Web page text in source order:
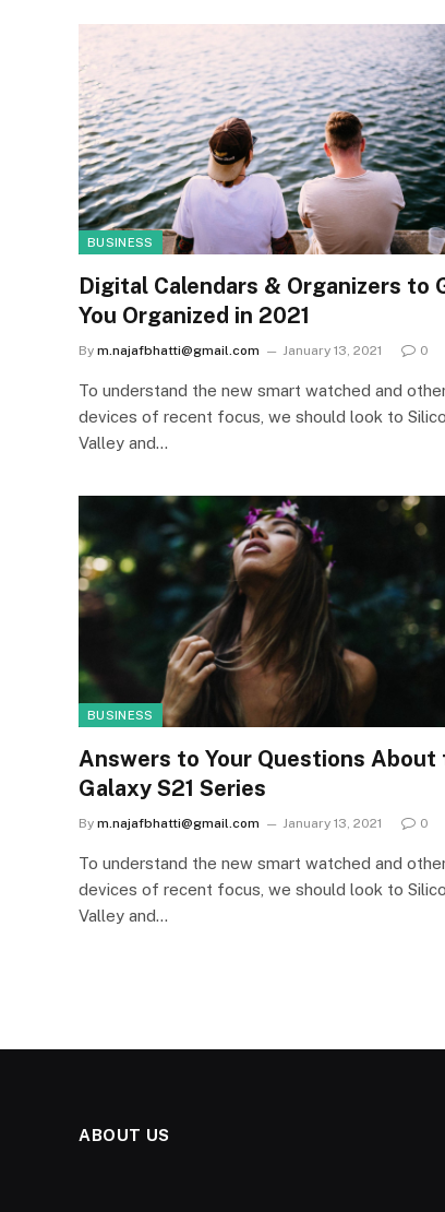
BUSINESS
Digital Calendars & Organizers to
You Organized in 2021
By m.najafbhatti@gmail.com January 13, 2021 0
To understand the new smart watched and
devices of recent focus, we should look to
Valley and…
BUSINESS
Answers to Your Questions About
Galaxy S21 Series
By m.najafbhatti@gmail.com January 13, 2021 0
To understand the new smart watched and
devices of recent focus, we should look to
Valley and…
ABOUT US